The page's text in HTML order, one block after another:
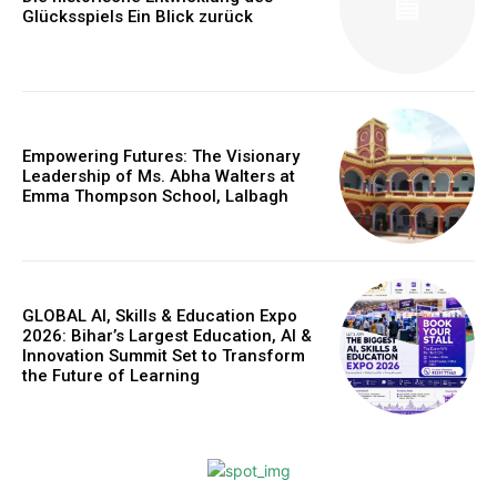
Webstoriesindia
Glücksspiels Ein Blick zurück
Empowering Futures: The Visionary
Leadership of Ms. Abha Walters at
Emma Thompson School, Lalbagh
GLOBAL AI, Skills & Education Expo
2026: Bihar’s Largest Education, AI &
Innovation Summit Set to Transform
the Future of Learning